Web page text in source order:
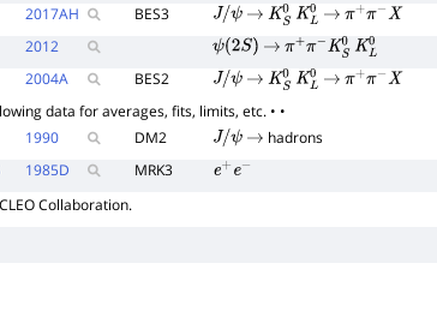
2017AH BES3 J/ψ → KS0 KL0 → π+π−X
2012 ψ(2S) → π+π−KS0 KL0
2004A BES2 J/ψ → KS0 KL0 → π+π−X
data for averages, fits, limits, etc. • •
1990 DM2 J/ψ → hadrons
1985D MRK3 e+e−
Collaboration.